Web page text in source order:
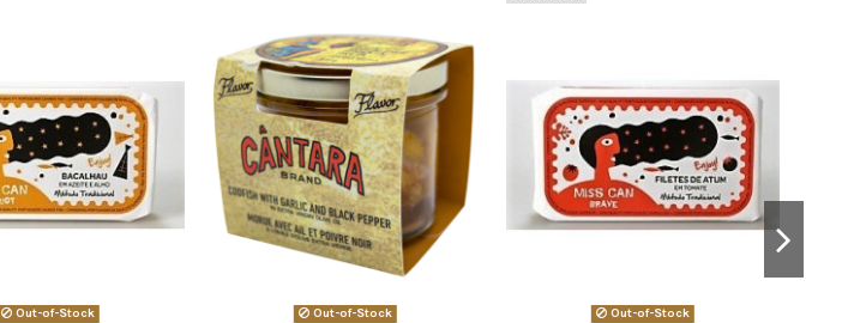
Out-of-Stock Out-of-Stock Out-of-Stock